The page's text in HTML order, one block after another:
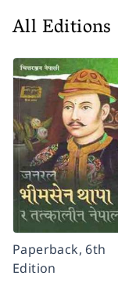
All Editions
Paperback, 6th
Edition